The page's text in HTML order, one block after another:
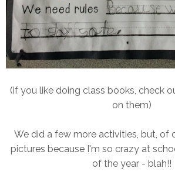
(if you like doing class books, check
on them)
We did a few more activities, but, of
pictures because I'm so crazy at
of the year - blah!!